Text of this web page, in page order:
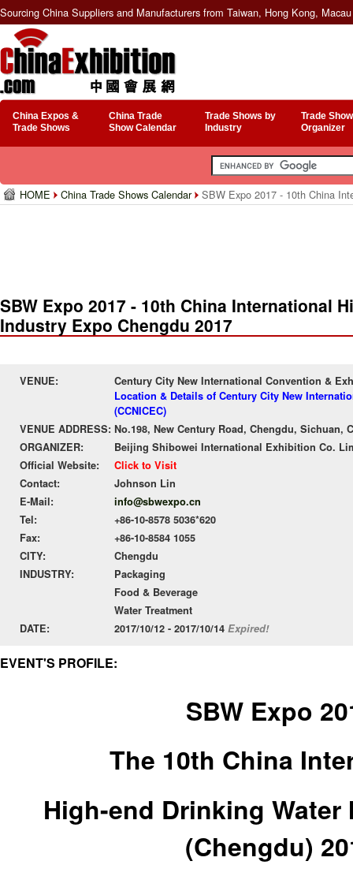
Sourcing China Suppliers and Manufacturers from Taiwan, Hong Kong,
China Expos &
Trade Shows
China Trade
Show Calendar
Trade Shows by
Industry
Trade
Organizer
HOME China Trade Shows Calendar SBW Expo 2017 - 10th China
SBW Expo 2017 - 10th China International
Industry Expo Chengdu 2017
VENUE:
Century City New International Convention &
Location & Details of Century City New
(CCNICEC)
VENUE ADDRESS: No.198, New Century Road, Chengdu, Sichuan,
ORGANIZER:
Beijing Shibowei International Exhibition Co.
Official Website:
Click to Visit
Contact:
Johnson Lin
E-Mail:
info@sbwexpo.cn
Tel:
+86-10-8578 5036*620
Fax:
+86-10-8584 1055
CITY:
Chengdu
INDUSTRY:
Packaging
Food & Beverage
Water Treatment
DATE:
2017/10/12 - 2017/10/14 Expired!
EVENT'S PROFILE:
SBW Expo
The 10th China
High-end Drinking
(Chengdu)